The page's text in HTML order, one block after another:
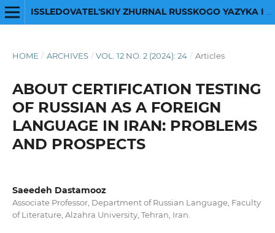
HOME / ARCHIVES / VOL. 12 NO. 2 (2024): 24 / Articles
ABOUT CERTIFICATION TESTING
OF RUSSIAN AS A FOREIGN
LANGUAGE IN IRAN: PROBLEMS
AND PROSPECTS
Saeedeh Dastamooz
Associate Professor, Department of Russian Language, Faculty
of Literature, Alzahra University, Tehran, Iran.